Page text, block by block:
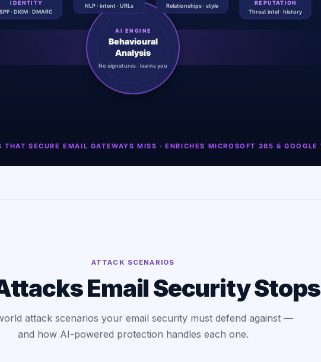
ATTACK SCENARIOS
Email Security Stops
attack scenarios your email security must defend against —
and how AI-powered protection handles each one.